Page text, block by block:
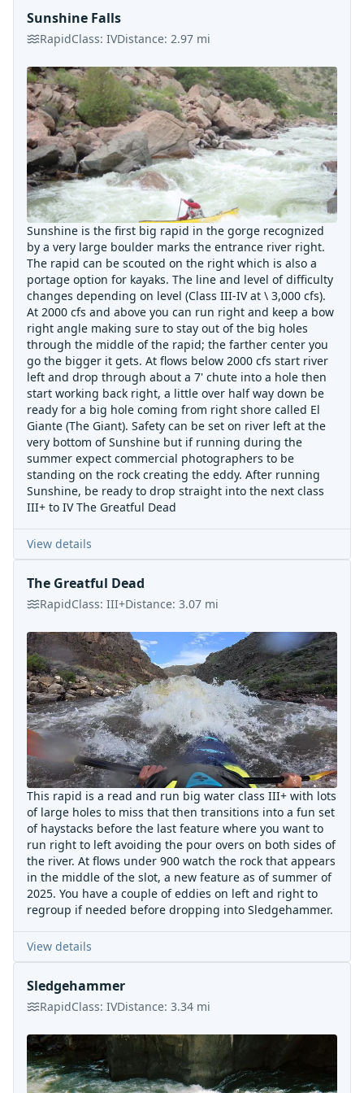
Sunshine Falls
RapidClass: IVDistance: 2.97 mi
Sunshine is the first big rapid in the gorge recognized
by a very large boulder marks the entrance river right.
The rapid can be scouted on the right which is also a
portage option for kayaks. The line and level of difficulty
changes depending on level (Class III-IV at \ 3,000 cfs).
At 2000 cfs and above you can run right and keep a bow
right angle making sure to stay out of the big holes
through the middle of the rapid; the farther center you
go the bigger it gets. At flows below 2000 cfs start river
left and drop through about a 7' chute into a hole then
start working back right, a little over half way down be
ready for a big hole coming from right shore called El
Giante (The Giant). Safety can be set on river left at the
very bottom of Sunshine but if running during the
summer expect commercial photographers to be
standing on the rock creating the eddy. After running
Sunshine, be ready to drop straight into the next class
III+ to IV The Greatful Dead
View details
The Greatful Dead
RapidClass: III+Distance: 3.07 mi
This rapid is a read and run big water class III+ with lots
of large holes to miss that then transitions into a fun set
of haystacks before the last feature where you want to
run right to left avoiding the pour overs on both sides of
the river. At flows under 900 watch the rock that appears
in the middle of the slot, a new feature as of summer of
2025. You have a couple of eddies on left and right to
regroup if needed before dropping into Sledgehammer.
View details
Sledgehammer
RapidClass: IVDistance: 3.34 mi